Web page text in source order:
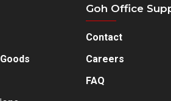
Goh Office
Contact
Careers
FAQ